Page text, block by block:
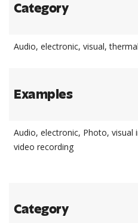
Category
Audio, electronic, visual,
Examples
Audio, electronic, Photo,
video recording
Category